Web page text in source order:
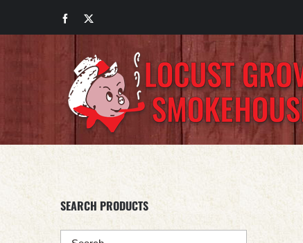
Facebook
SEARCH PRODUCTS